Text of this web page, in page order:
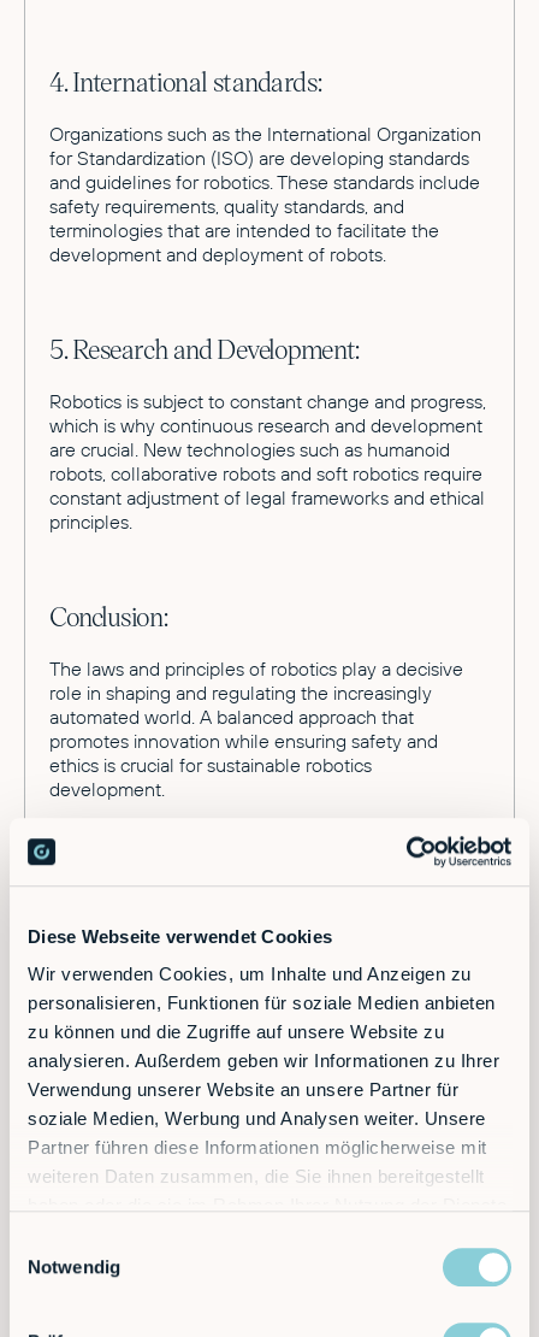
Diese Webseite verwendet Cookies
Wir verwenden Cookies, um Inhalte und Anzeigen zu
personalisieren, Funktionen für soziale Medien anbieten
zu können und die Zugriffe auf unsere Website zu
analysieren. Außerdem geben wir Informationen zu Ihrer
Verwendung unserer Website an unsere Partner für
soziale Medien, Werbung und Analysen weiter. Unsere
Partner führen diese Informationen möglicherweise mit
weiteren Daten zusammen, die Sie ihnen bereitgestellt
Notwendig
4. International standards:
Organizations such as the International Organization
for Standardization (ISO) are developing standards
and guidelines for robotics. These standards include
safety requirements, quality standards, and
terminologies that are intended to facilitate the
development and deployment of robots.
5. Research and Development:
Robotics is subject to constant change and progress,
which is why continuous research and development
are crucial. New technologies such as humanoid
robots, collaborative robots and soft robotics require
constant adjustment of legal frameworks and ethical
principles.
Conclusion:
The laws and principles of robotics play a decisive
role in shaping and regulating the increasingly
automated world. A balanced approach that
promotes innovation while ensuring safety and
ethics is crucial for sustainable robotics
development.
Ready to supercharge your factory?
Discover the future of automation — schedule a
call today!